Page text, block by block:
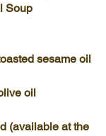
Soup
sesame oil
oil
(available at the